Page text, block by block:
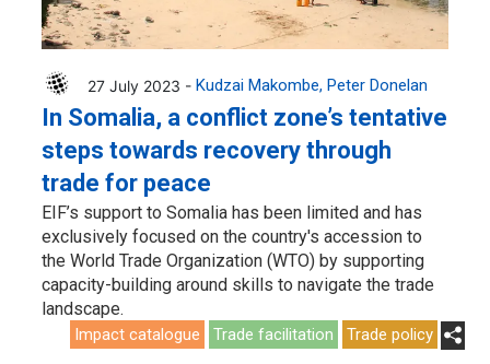
27 July 2023 - Kudzai Makombe Peter Donelan
In Somalia, a conflict zone’s tentative
steps towards recovery through
trade for peace
EIF’s support to Somalia has been limited and has
exclusively focused on the country's accession to
the World Trade Organization (WTO) by supporting
capacity-building around skills to navigate the trade
landscape.
Impact catalogue Trade facilitation Trade policy